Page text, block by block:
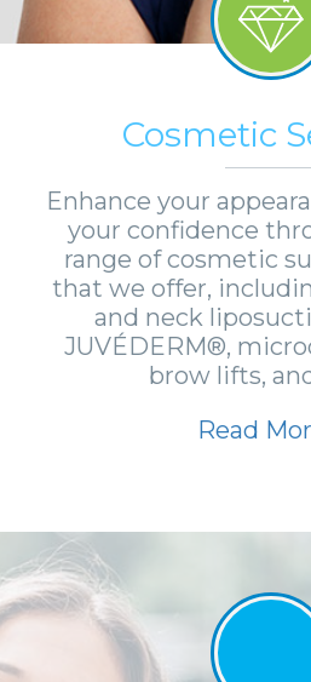
Cosmetic
Enhance your
your confidence
range of cosmetic
that we offer,
and neck
JUVÉDERM®,
brow lifts,
Read